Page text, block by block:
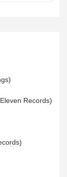
Records)